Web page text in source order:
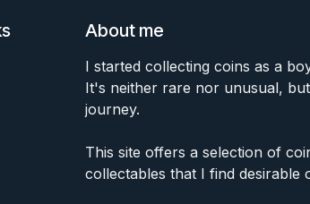
About me
I started collecting coins as a
It's neither rare nor unusual,
journey.
This site offers a selection of
collectables that I find desirable